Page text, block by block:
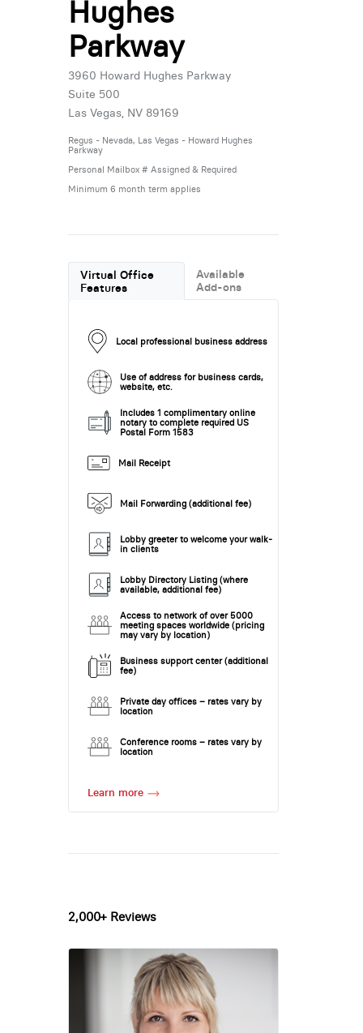
Hughes
Parkway
3960 Howard Hughes Parkway
Suite 500
Las Vegas, NV 89169
Regus - Nevada, Las Vegas - Howard Hughes
Parkway
Personal Mailbox # Assigned & Required
Minimum 6 month term applies
Virtual Office
Features
Available
Add-ons
Local professional business address
Use of address for business cards,
website, etc.
Includes 1 complimentary online
notary to complete required US
Postal Form 1583
Mail Receipt
Mail Forwarding (additional fee)
Lobby greeter to welcome your walk-
in clients
Lobby Directory Listing (where
available, additional fee)
Access to network of over 5000
meeting spaces worldwide (pricing
may vary by location)
Business support center (additional
fee)
Private day offices – rates vary by
location
Conference rooms – rates vary by
location
Learn more
2,000+ Reviews